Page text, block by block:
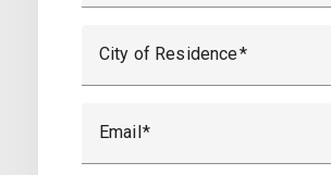
City of Residence
Email